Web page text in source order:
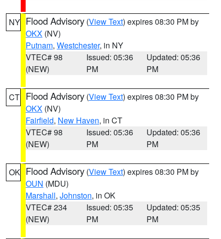
NY Flood Advisory (View Text) expires 08:30 PM by
OKX (NV)
Putnam, Westchester, in NY
VTEC# 98
(NEW)
Issued: 05:36
PM
Updated: 05:36
PM
CT Flood Advisory (View Text) expires 08:30 PM by
OKX (NV)
Fairfield, New Haven, in CT
VTEC# 98
(NEW)
Issued: 05:36
PM
Updated: 05:36
PM
OK Flood Advisory (View Text) expires 08:30 PM by
OUN (MDU)
Marshall, Johnston, in OK
VTEC# 234
(NEW)
Issued: 05:35
PM
Updated: 05:35
PM